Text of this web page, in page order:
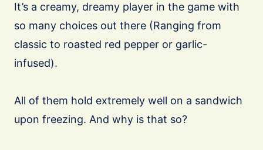
It’s a creamy, dreamy player in the game with
so many choices out there (Ranging from
classic to roasted red pepper or garlic-
infused).
All of them hold extremely well on a sandwich
upon freezing. And why is that so?